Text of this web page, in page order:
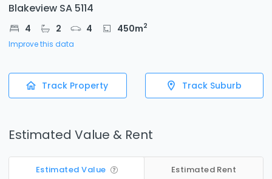
Blakeview SA 5114
4 2 4 450m2
Improve this data
Track Property Track Suburb
Estimated Value & Rent
Estimated Value Estimated Rent